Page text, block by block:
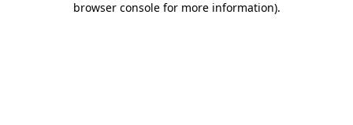
browser console for more information).